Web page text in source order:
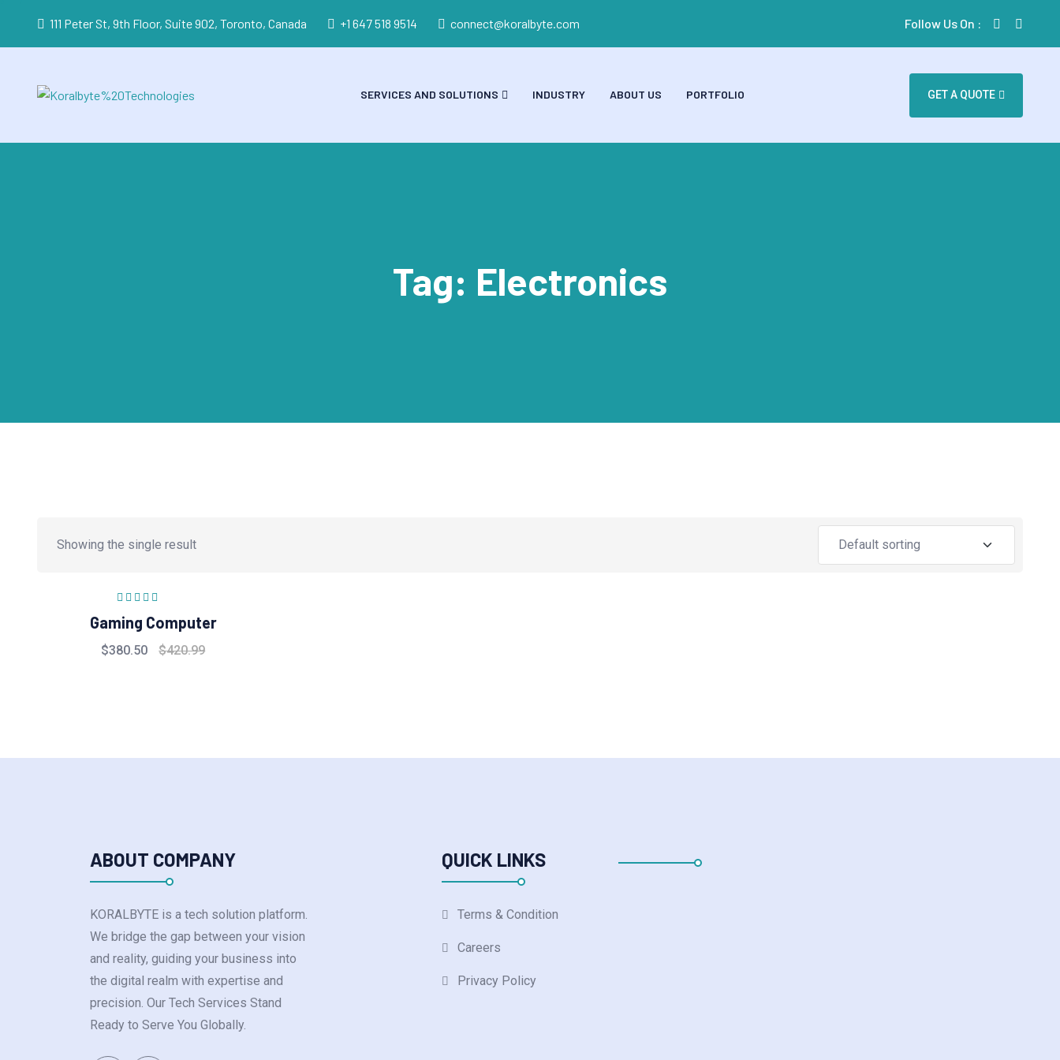
111 Peter St, 9th Floor, Suite 902, Toronto, Canada +1 647 518 9514 connect@koralbyte.com Follow Us On :
SERVICES AND SOLUTIONS INDUSTRY ABOUT US PORTFOLIO GET A QUOTE
Tag: Electronics
Showing the single result
Rated
of 5
Gaming Computer
$380.50 $420.99
ABOUT COMPANY
KORALBYTE is a tech solution platform.
We bridge the gap between your vision
and reality, guiding your business into
the digital realm with expertise and
precision. Our Tech Services Stand
Ready to Serve You Globally.
QUICK LINKS
Terms & Condition
Careers
Privacy Policy